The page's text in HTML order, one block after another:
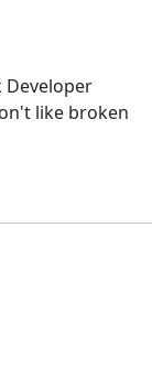
Developer
like broken